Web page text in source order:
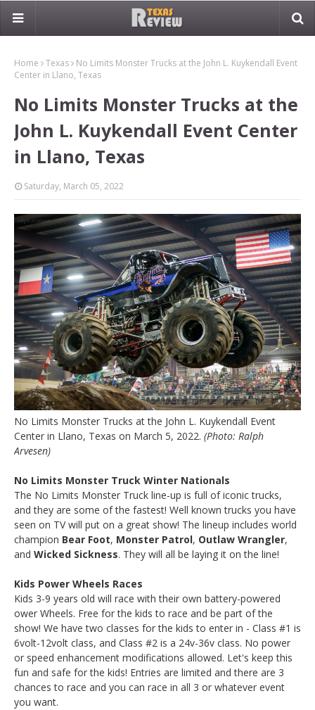
Home Texas
No Limits Monster Trucks at the John L. Kuykendall Event
Center in Llano, Texas
No Limits Monster Trucks at the
John L. Kuykendall Event Center
in Llano, Texas
Saturday, March 05, 2022
No Limits Monster Trucks at the John L. Kuykendall Event
Center in Llano, Texas on March 5, 2022. (Photo: Ralph
Arvesen)
No Limits Monster Truck Winter Nationals
The No Limits Monster Truck line-up is full of iconic trucks,
and they are some of the fastest! Well known trucks you have
seen on TV will put on a great show! The lineup includes world
champion Bear Foot, Monster Patrol, Outlaw Wrangler,
and Wicked Sickness. They will all be laying it on the line!
Kids Power Wheels Races
Kids 3-9 years old will race with their own battery-powered
ower Wheels. Free for the kids to race and be part of the
show! We have two classes for the kids to enter in - Class #1 is
6volt-12volt class, and Class #2 is a 24v-36v class. No power
or speed enhancement modifications allowed. Let's keep this
fun and safe for the kids! Entries are limited and there are 3
chances to race and you can race in all 3 or whatever event
you want.